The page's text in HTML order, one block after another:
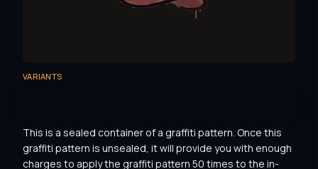
VARIANTS
This is a sealed container of a graffiti pattern. Once this
graffiti pattern is unsealed, it will provide you with enough
charges to apply the graffiti pattern 50 times to the in-